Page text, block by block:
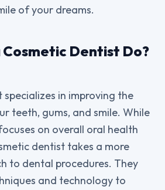
of your dreams.
Dentist Do?
in improving the
teeth, gums, and smile. While
on overall oral health
dentist takes a more
to dental procedures. They
and technology to